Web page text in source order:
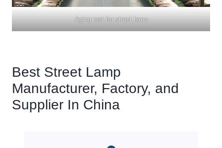
Aging test forstreet lamp
Best Street Lamp
Manufacturer, Factory, and
Supplier In China